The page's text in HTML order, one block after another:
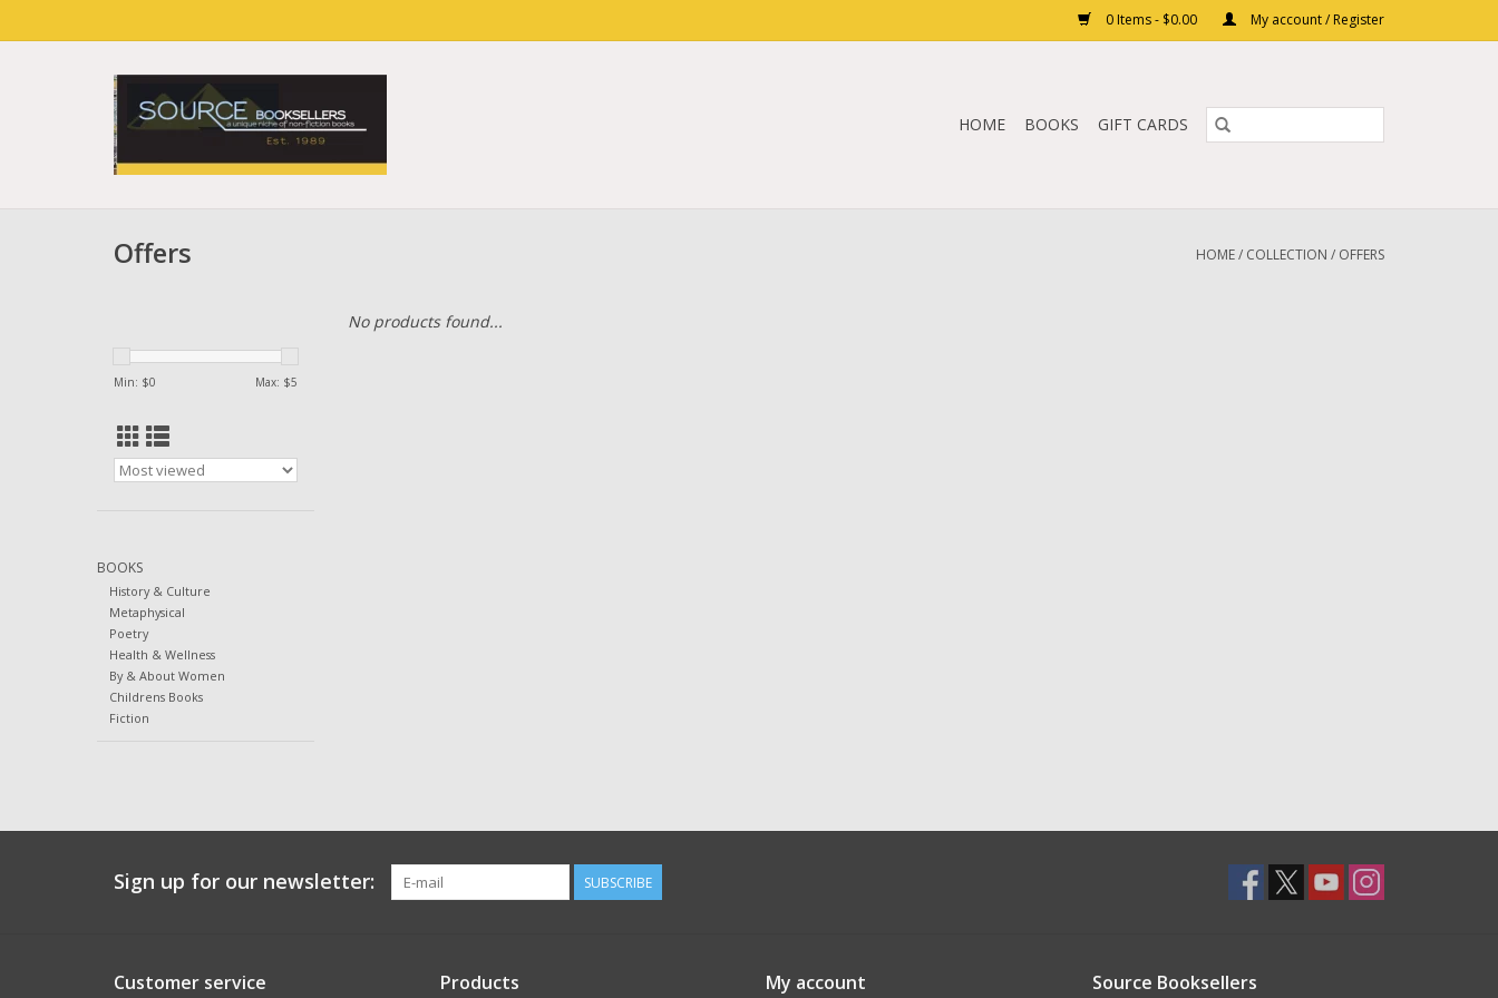
0 Items - $0.00 My account / Register
HOME BOOKS GIFT CARDS
Offers HOME/ COLLECTION / OFFERS
Min: $0 Max: $5
BOOKS
History & Culture
Metaphysical
Poetry
Health & Wellness
By & About Women
Childrens Books
Fiction
No products found...
Sign up for our newsletter: SUBSCRIBE
Customer service Products My account Source Booksellers